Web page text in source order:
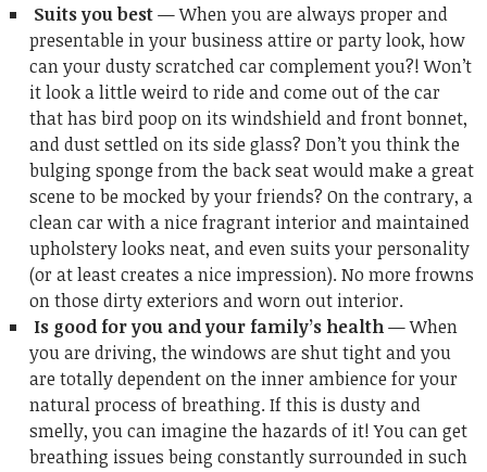
Suits you best— When you are always proper and
presentable in your business attire or party look, how
can your dusty scratched car complement you?! Won’t
it look a little weird to ride and come out of the car
that has bird poop on its windshield and front bonnet,
and dust settled on its side glass? Don’t you think the
bulging sponge from the back seat would make a great
scene to be mocked by your friends? On the contrary, a
clean car with a nice fragrant interior and maintained
upholstery looks neat, and even suits your personality
(or at least creates a nice impression). No more frowns
on those dirty exteriors and worn out interior.
Is good for you and your family’s health— When
you are driving, the windows are shut tight and you
are totally dependent on the inner ambience for your
natural process of breathing. If this is dusty and
smelly, you can imagine the hazards of it! You can get
breathing issues being constantly surrounded in such